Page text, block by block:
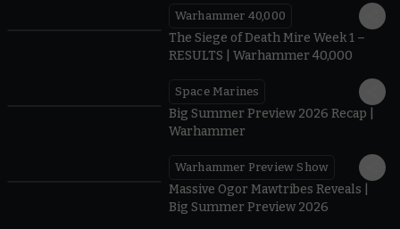
Warhammer 40,000
The Siege of Death Mire Week 1 –
RESULTS | Warhammer 40,000
Space Marines
Big Summer Preview 2026 Recap |
Warhammer
Warhammer Preview Show
Massive Ogor Mawtribes Reveals |
Big Summer Preview 2026